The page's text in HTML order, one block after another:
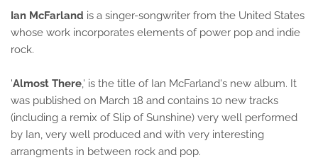
Ian McFarland is a singer-songwriter from the United States
whose work incorporates elements of power pop and indie
rock.
'Almost There,' is the title of Ian McFarland's new album. It
was published on March 18 and contains 10 new tracks
(including a remix of Slip of Sunshine) very well performed
by Ian, very well produced and with very interesting
arrangments in between rock and pop.